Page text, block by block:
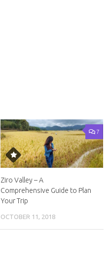
7
Ziro Valley – A
Comprehensive Guide to Plan
Your Trip
OCTOBER 11, 2018